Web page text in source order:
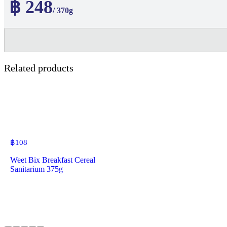
฿ 248/ 370g
Related products
฿108
Weet Bix Breakfast Cereal
Sanitarium 375g